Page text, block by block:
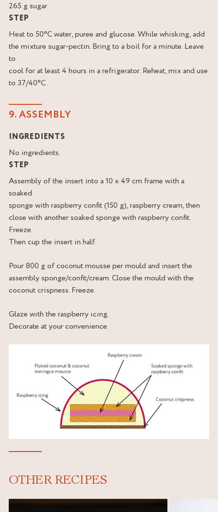
265 g sugar
STEP
Heat to 50°C water, puree and glucose. While whisking, add
the mixture sugar-pectin. Bring to a boil for a minute. Leave
to
cool for at least 4 hours in a refrigerator. Reheat, mix and use
to 37/40°C.
9. ASSEMBLY
INGREDIENTS
No ingredients.
STEP
Assembly of the insert into a 10 x 49 cm frame with a
soaked
sponge with raspberry confit (150 g), raspberry cream, then
close with another soaked sponge with raspberry confit.
Freeze.
Then cup the insert in half.
Pour 800 g of coconut mousse per mould and insert the
assembly sponge/confit/cream. Close the mould with the
coconut crispness. Freeze.
Glaze with the raspberry icing.
Decorate at your convenience.
OTHER RECIPES